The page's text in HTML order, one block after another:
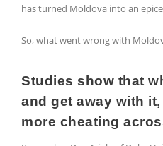
has turned Moldova into an
So, what went wrong with
Studies show that
and get away with
more cheating